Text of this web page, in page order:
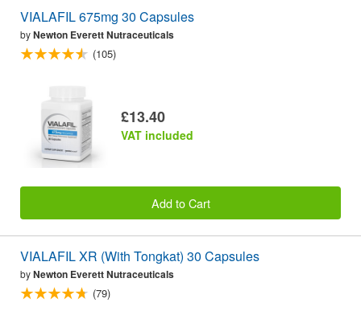
VIALAFIL 675mg 30 Capsules
byNewton Everett Nutraceuticals
(105)
£13.40
VAT included
Add to Cart
VIALAFIL XR (With Tongkat) 30 Capsules
byNewton Everett Nutraceuticals
(79)